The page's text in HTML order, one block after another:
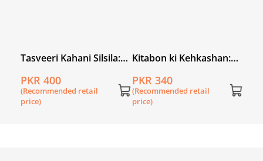
Tasveeri Kahani Silsila:
PKR 400
(Recommended retail
price)
Kitabon ki Kehkashan:
Ka
PKR 340
(Recommended retail
price)